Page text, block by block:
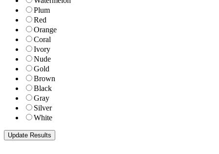
Plum
Red
Orange
Coral
Ivory
Nude
Gold
Brown
Black
Gray
Silver
White